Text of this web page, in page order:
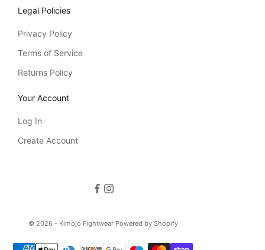
Legal Policies
Privacy Policy
Terms of Service
Returns Policy
Your Account
Log In
Create Account
© 2026 - Kimojo Fightwear Powered by Shopify